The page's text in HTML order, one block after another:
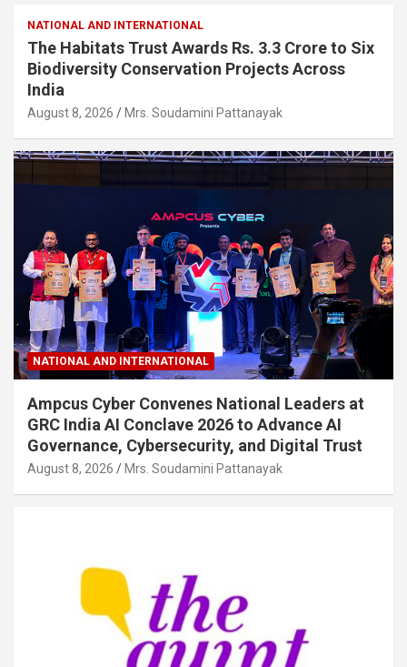
NATIONAL AND INTERNATIONAL
The Habitats Trust Awards Rs. 3.3 Crore to Six
Biodiversity Conservation Projects Across
India
August 8, 2026 Mrs. Soudamini Pattanayak
NATIONAL AND INTERNATIONAL
Ampcus Cyber Convenes National Leaders at
GRC India AI Conclave 2026 to Advance AI
Governance, Cybersecurity, and Digital Trust
August 8, 2026 Mrs. Soudamini Pattanayak